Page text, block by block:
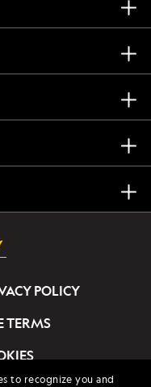
to recognize you and
POLICY
TERMS